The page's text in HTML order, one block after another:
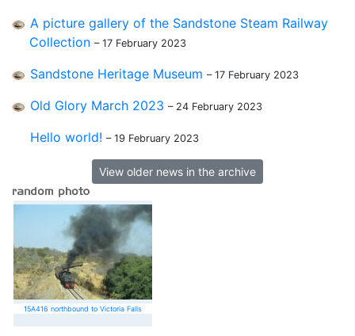
A picture gallery of the Sandstone Steam Railway
Collection – 17 February 2023
Sandstone Heritage Museum – 17 February 2023
Old Glory March 2023 – 24 February 2023
Hello world! – 19 February 2023
View older news in the archive
15A416 northbound to Victoria Falls